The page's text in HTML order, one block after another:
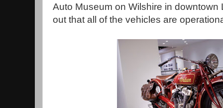
Auto Museum on Wilshire in
out that all of the vehicles are